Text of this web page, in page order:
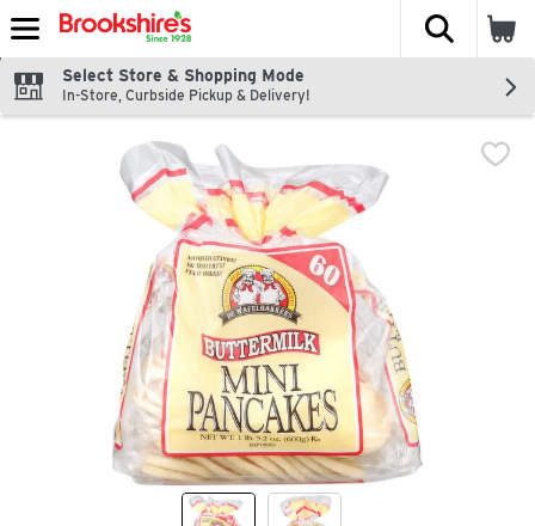
Skip header to page content
The
Select Store & Shopping Mode
In-Store, Curbside Pickup & Delivery!